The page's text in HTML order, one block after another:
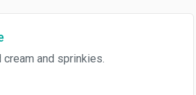
and sprinkies.